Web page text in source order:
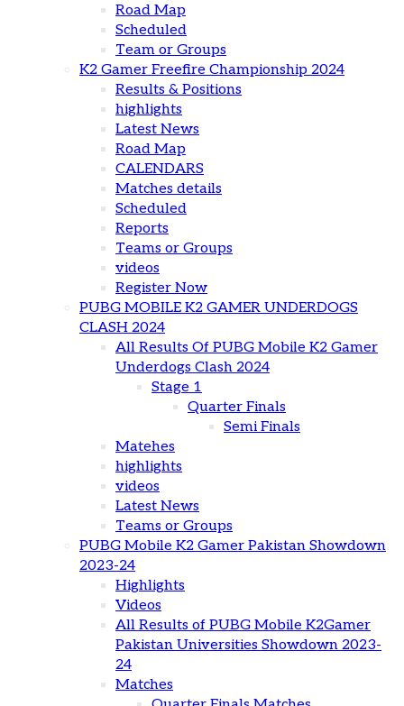
Road Map
Scheduled
Team or Groups
K2 Gamer Freefire Championship 2024
Results & Positions
highlights
Latest News
Road Map
CALENDARS
Matches details
Scheduled
Reports
Teams or Groups
videos
Register Now
PUBG MOBILE K2 GAMER UNDERDOGS
CLASH 2024
All Results Of PUBG Mobile K2 Gamer
Underdogs Clash 2024
Stage 1
Quarter Finals
Semi Finals
Matehes
highlights
videos
Latest News
Teams or Groups
PUBG Mobile K2 Gamer Pakistan Showdown
2023-24
Highlights
Videos
All Results of PUBG Mobile K2Gamer
Pakistan Universities Showdown 2023-
24
Matches